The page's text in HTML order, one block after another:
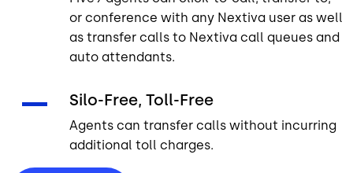
or conference with any Nextiva user as well
as transfer calls to Nextiva call queues and
auto attendants.
Silo-Free, Toll-Free
Agents can transfer calls without incurring
additional toll charges.